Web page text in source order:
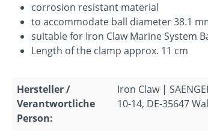
corrosion resistant material
to accommodate ball diameter 38.1
suitable for Iron Claw Marine System
Length of the clamp approx. 11 cm
Hersteller /
Verantwortliche
Person:
Iron Claw |
10-14, DE-35647